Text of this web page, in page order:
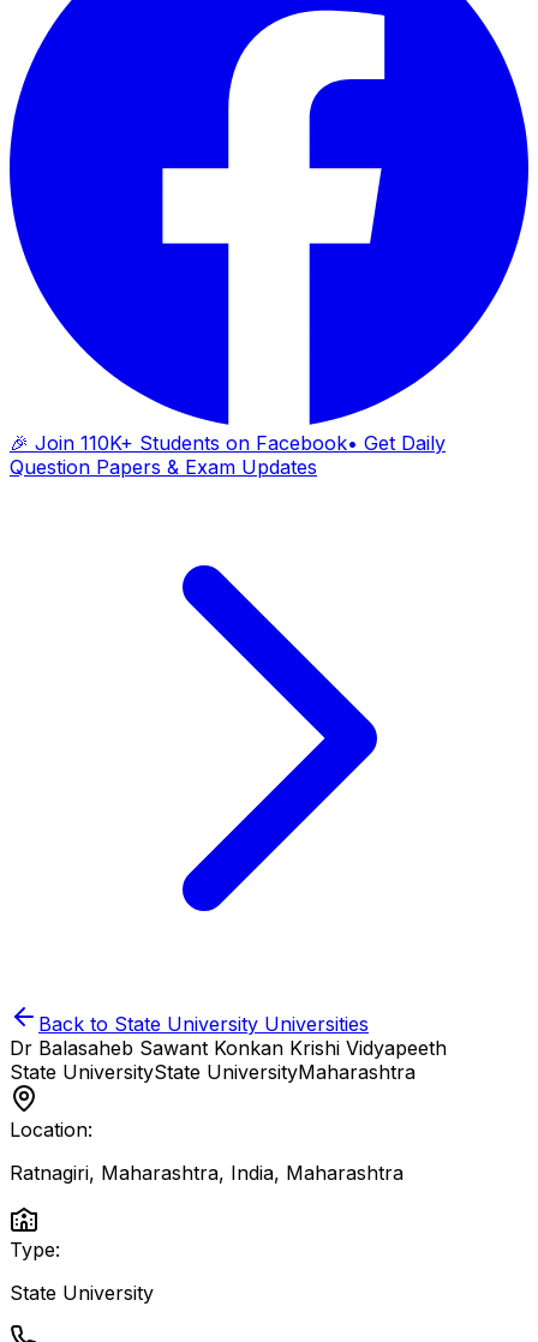
🎉 Join 110K+ Students on Facebook• Get Daily
Question Papers & Exam Updates
Back to State University Universities
Dr Balasaheb Sawant Konkan Krishi Vidyapeeth
State UniversityState UniversityMaharashtra
Location:
Ratnagiri, Maharashtra, India, Maharashtra
Type:
State University